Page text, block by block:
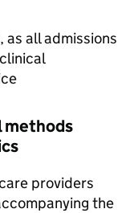
as all admissions
methods
providers
the